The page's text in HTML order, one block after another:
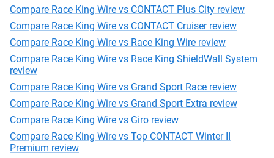
Compare Race King Wire vs CONTACT Plus City review
Compare Race King Wire vs CONTACT Cruiser review
Compare Race King Wire vs Race King Wire review
Compare Race King Wire vs Race King ShieldWall System
review
Compare Race King Wire vs Grand Sport Race review
Compare Race King Wire vs Grand Sport Extra review
Compare Race King Wire vs Giro review
Compare Race King Wire vs Top CONTACT Winter II
Premium review